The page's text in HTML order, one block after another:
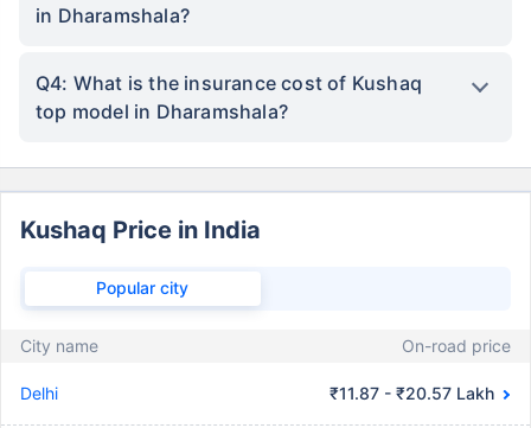
in Dharamshala?
Q4: What is the insurance cost of Kushaq
top model in Dharamshala?
Kushaq Price in India
Popular city
City name On-road price
Delhi ₹11.87 - ₹20.57 Lakh